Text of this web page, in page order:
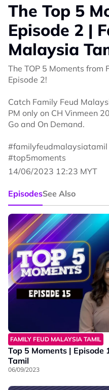
The Top 5
Episode 2 |
Malaysia
The TOP 5 Moments from
Episode 2!
Catch Family Feud
PM only on CH Vinmeen
Go and On Demand.
#top5moments
14/06/2023 12:23 MYT
EpisodesSee Also
FAMILY FEUD MALAYSIA TAMIL
Top 5 Moments | Episode
Tamil
06/09/2023